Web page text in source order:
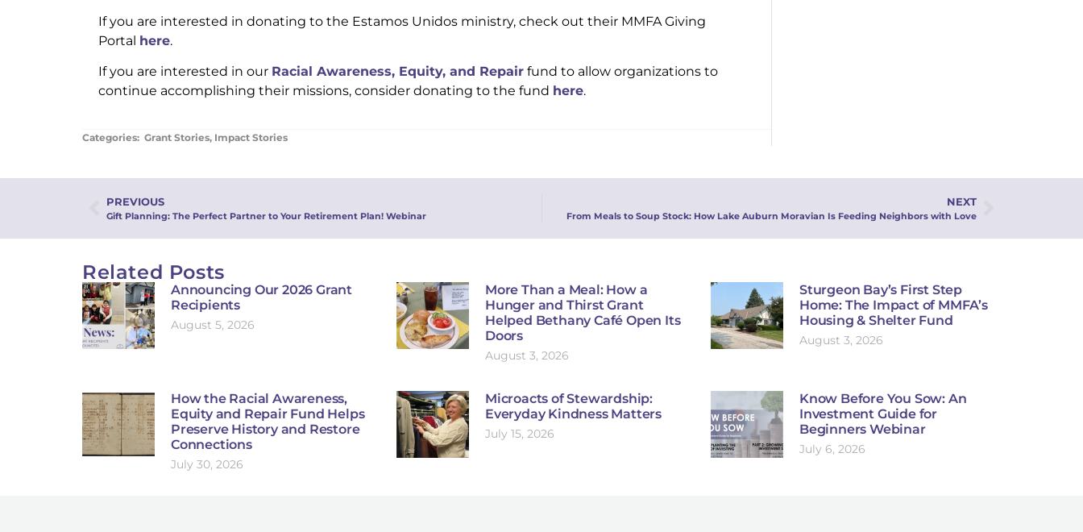
If you are interested in donating to the Estamos Unidos ministry, check out their MMFA Giving
Portal here.
If you are interested in our Racial Awareness, Equity, and Repair fund to allow organizations to
continue accomplishing their missions, consider donating to the fund here.
Categories: Grant Stories, Impact Stories
PREVIOUS
Gift Planning: The Perfect Partner to Your Retirement Plan! Webinar
NEXT
From Meals to Soup Stock: How Lake Auburn Moravian Is Feeding Neighbors with Love
Related Posts
Announcing Our 2026 Grant
Recipients
August 5, 2026
More Than a Meal: How a
Hunger and Thirst Grant
Helped Bethany Café Open Its
Doors
August 3, 2026
Sturgeon Bay’s First Step
Home: The Impact of MMFA’s
Housing & Shelter Fund
August 3, 2026
How the Racial Awareness,
Equity and Repair Fund Helps
Preserve History and Restore
Connections
July 30, 2026
Microacts of Stewardship:
Everyday Kindness Matters
July 15, 2026
Know Before You Sow: An
Investment Guide for
Beginners Webinar
July 6, 2026